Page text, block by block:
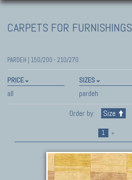
CARPETS FOR FURNISHINGS
PARDEH | 150/200 - 210/270
PRICE
all
SIZES
pardeh
Order by:
Size
1 »